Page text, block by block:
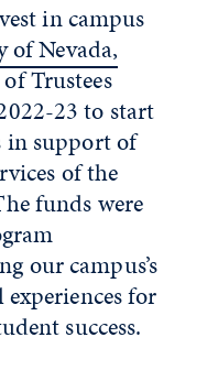
in campus
of Nevada,
Trustees
23 to start
in support of
of the
funds were
our campus’s
for
success.